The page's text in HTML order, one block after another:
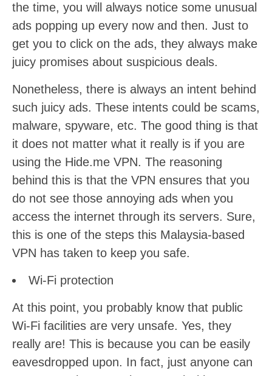
the time, you will always notice some unusual
ads popping up every now and then. Just to
get you to click on the ads, they always make
juicy promises about suspicious deals.
Nonetheless, there is always an intent behind
such juicy ads. These intents could be scams,
malware, spyware, etc. The good thing is that
it does not matter what it really is if you are
using the Hide.me VPN. The reasoning
behind this is that the VPN ensures that you
do not see those annoying ads when you
access the internet through its servers. Sure,
this is one of the steps this Malaysia-based
VPN has taken to keep you safe.
Wi-Fi protection
At this point, you probably know that public
Wi-Fi facilities are very unsafe. Yes, they
really are! This is because you can be easily
eavesdropped upon. In fact, just anyone can